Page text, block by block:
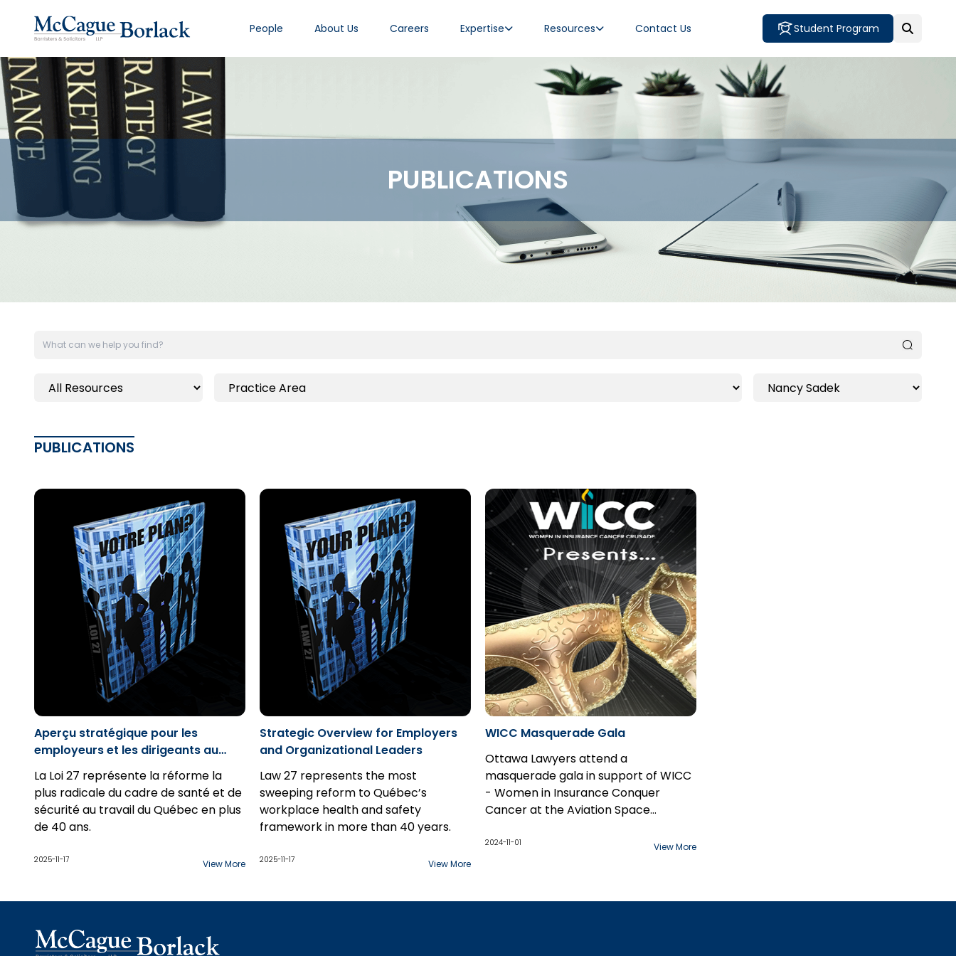
Student Program
People About Us Careers Expertise Resources Contact Us
PUBLICATIONS
PUBLICATIONS
Aperçu stratégique pour les
employeurs et les dirigeants au
Québec
La Loi 27 représente la réforme la
plus radicale du cadre de santé et de
sécurité au travail du Québec en plus
de 40 ans.
2025-11-17 View More
Strategic Overview for Employers
and Organizational Leaders
Law 27 represents the most
sweeping reform to Québec’s
workplace health and safety
framework in more than 40 years.
2025-11-17 View More
WICC Masquerade Gala
Ottawa Lawyers attend a
masquerade gala in support of WICC
- Women in Insurance Conquer
Cancer at the Aviation Space
2024-11-01 View More